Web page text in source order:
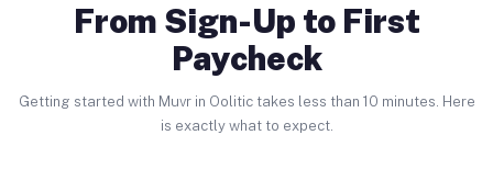
From Sign-Up to First
Paycheck
Getting started with Muvr in Oolitic takes less than 10 minutes. Here
is exactly what to expect.